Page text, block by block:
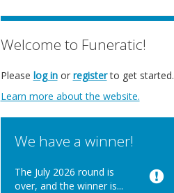
Welcome to Funeratic!
Please log inor registerto get started.
Learn more about the website.
We have a winner!
The July 2026 round is
over, and the winner is...